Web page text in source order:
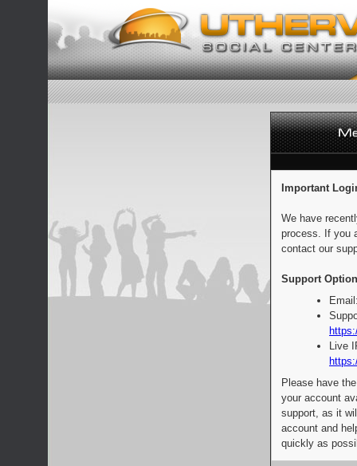
Important
We have
process. If you
contact our
Support
Live
Please have
your account
support, as it
account and
quickly as